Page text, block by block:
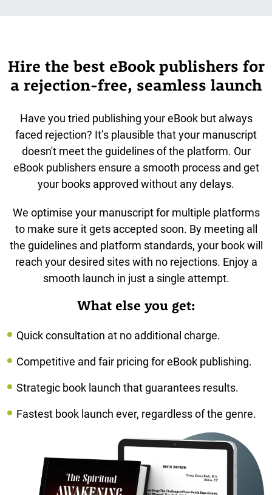
Hire the best eBook publishers for
a rejection-free, seamless launch
Have you tried publishing your eBook but always
faced rejection? It’s plausible that your manuscript
doesn't meet the guidelines of the platform. Our
eBook publishers ensure a smooth process and get
your books approved without any delays.
We optimise your manuscript for multiple platforms
to make sure it gets accepted soon. By meeting all
the guidelines and platform standards, your book will
reach your desired sites with no rejections. Enjoy a
smooth launch in just a single attempt.
What else you get:
Quick consultation at no additional charge.
Competitive and fair pricing for eBook publishing.
Strategic book launch that guarantees results.
Fastest book launch ever, regardless of the genre.